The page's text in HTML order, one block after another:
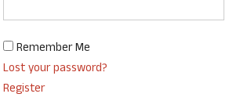
Remember Me
Lost your password?
Register